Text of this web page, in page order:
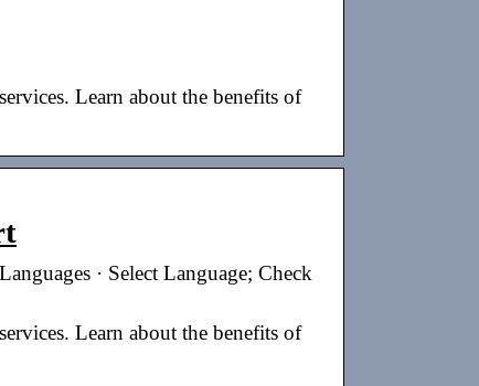
Learn about the benefits of
· Select Language; Check
Learn about the benefits of